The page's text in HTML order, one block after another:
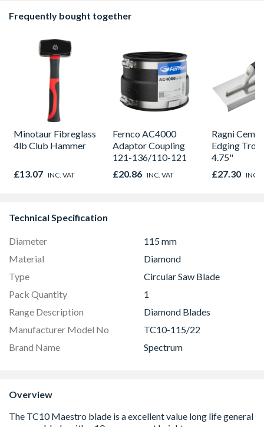
Frequently bought together
Minotaur Fibreglass
4lb Club Hammer
£13.07 INC. VAT
Fernco AC4000
Adaptor Coupling
121-136/110-121
£20.86 INC. VAT
Ragni
Edging
4.75"
£27.30 INC.
Technical Specification
Diameter
115 mm
Material
Diamond
Type
Circular Saw Blade
Pack Quantity
1
Range Description
Diamond Blades
Manufacturer Model No
TC10-115/22
Brand Name
Spectrum
Overview